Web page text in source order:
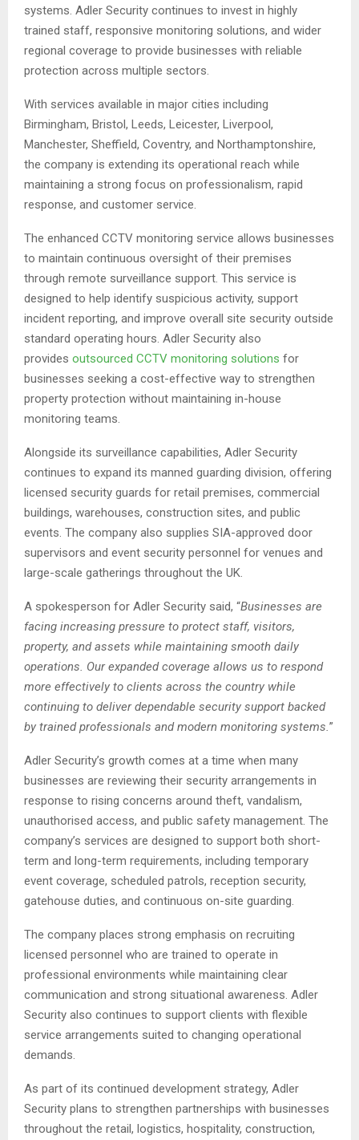
systems. Adler Security continues to invest in highly
trained staff, responsive monitoring solutions, and wider
regional coverage to provide businesses with reliable
protection across multiple sectors.
With services available in major cities including
Birmingham, Bristol, Leeds, Leicester, Liverpool,
Manchester, Sheffield, Coventry, and Northamptonshire,
the company is extending its operational reach while
maintaining a strong focus on professionalism, rapid
response, and customer service.
The enhanced CCTV monitoring service allows businesses
to maintain continuous oversight of their premises
through remote surveillance support. This service is
designed to help identify suspicious activity, support
incident reporting, and improve overall site security outside
standard operating hours. Adler Security also
provides outsourced CCTV monitoring solutions for
businesses seeking a cost-effective way to strengthen
property protection without maintaining in-house
monitoring teams.
Alongside its surveillance capabilities, Adler Security
continues to expand its manned guarding division, offering
licensed security guards for retail premises, commercial
buildings, warehouses, construction sites, and public
events. The company also supplies SIA-approved door
supervisors and event security personnel for venues and
large-scale gatherings throughout the UK.
A spokesperson for Adler Security said, “Businesses are
facing increasing pressure to protect staff, visitors,
property, and assets while maintaining smooth daily
operations. Our expanded coverage allows us to respond
more effectively to clients across the country while
continuing to deliver dependable security support backed
by trained professionals and modern monitoring systems. ”
Adler Security’s growth comes at a time when many
businesses are reviewing their security arrangements in
response to rising concerns around theft, vandalism,
unauthorised access, and public safety management. The
company’s services are designed to support both short-
term and long-term requirements, including temporary
event coverage, scheduled patrols, reception security,
gatehouse duties, and continuous on-site guarding.
The company places strong emphasis on recruiting
licensed personnel who are trained to operate in
professional environments while maintaining clear
communication and strong situational awareness. Adler
Security also continues to support clients with flexible
service arrangements suited to changing operational
demands.
As part of its continued development strategy, Adler
Security plans to strengthen partnerships with businesses
throughout the retail, logistics, hospitality, construction,